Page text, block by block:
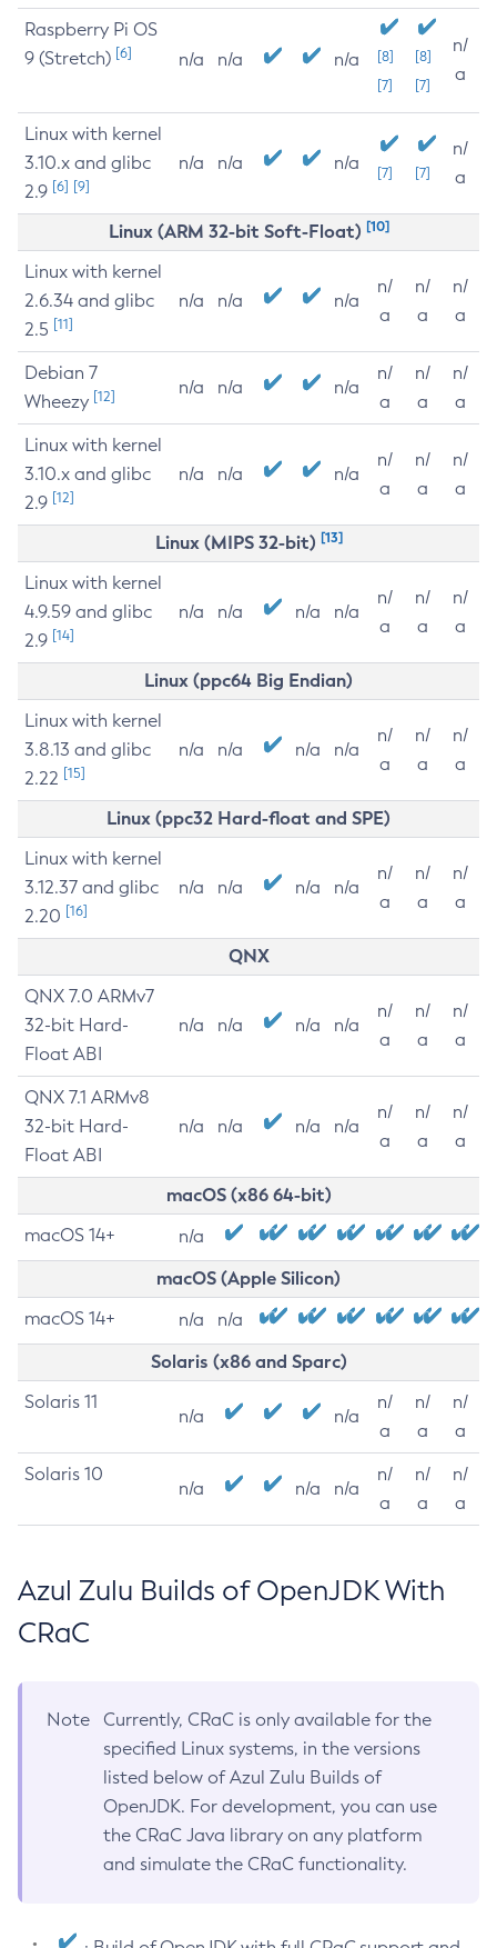
Raspberry Pi OS
9 (Stretch) [6] n/a n/a n/a
[8]
[7]
[8]
[7]
n/
a
Linux with kernel
3.10.x and glibc
2.9 [6] [9]
n/a n/a n/a [7] [7]
n/
a
Linux (ARM 32-bit Soft-Float) [10]
Linux with kernel
2.6.34 and glibc
2.5 [11]
n/a n/a n/a
n/
a
n/
a
n/
a
Debian 7
Wheezy [12] n/a n/a n/a
n/
a
n/
a
n/
a
Linux with kernel
3.10.x and glibc
2.9 [12]
n/a n/a n/a
n/
a
n/
a
n/
a
Linux (MIPS 32-bit) [13]
Linux with kernel
4.9.59 and glibc
2.9 [14]
n/a n/a n/a n/a
n/
a
n/
a
n/
a
Linux (ppc64 Big Endian)
Linux with kernel
3.8.13 and glibc
2.22 [15]
n/a n/a n/a n/a
n/
a
n/
a
n/
a
Linux (ppc32 Hard-float and SPE)
Linux with kernel
3.12.37 and glibc
2.20 [16]
n/a n/a n/a n/a
n/
a
n/
a
n/
a
QNX
QNX 7.0 ARMv7
32-bit Hard-
Float ABI
n/a n/a n/a n/a
n/
a
n/
a
n/
a
QNX 7.1 ARMv8
32-bit Hard-
Float ABI
n/a n/a n/a n/a
n/
a
n/
a
n/
a
macOS (x86 64-bit)
macOS 14+ n/a
macOS (Apple Silicon)
macOS 14+ n/a n/a
Solaris (x86 and Sparc)
Solaris 11
n/a n/a
n/
a
n/
a
n/
a
Solaris 10
n/a n/a n/a
n/
a
n/
a
n/
a
Azul Zulu Builds of OpenJDK With
CRaC
Note
Currently, CRaC is only available for the
specified Linux systems, in the versions
listed below of Azul Zulu Builds of
OpenJDK. For development, you can use
the CRaC Java library on any platform
and simulate the CRaC functionality.